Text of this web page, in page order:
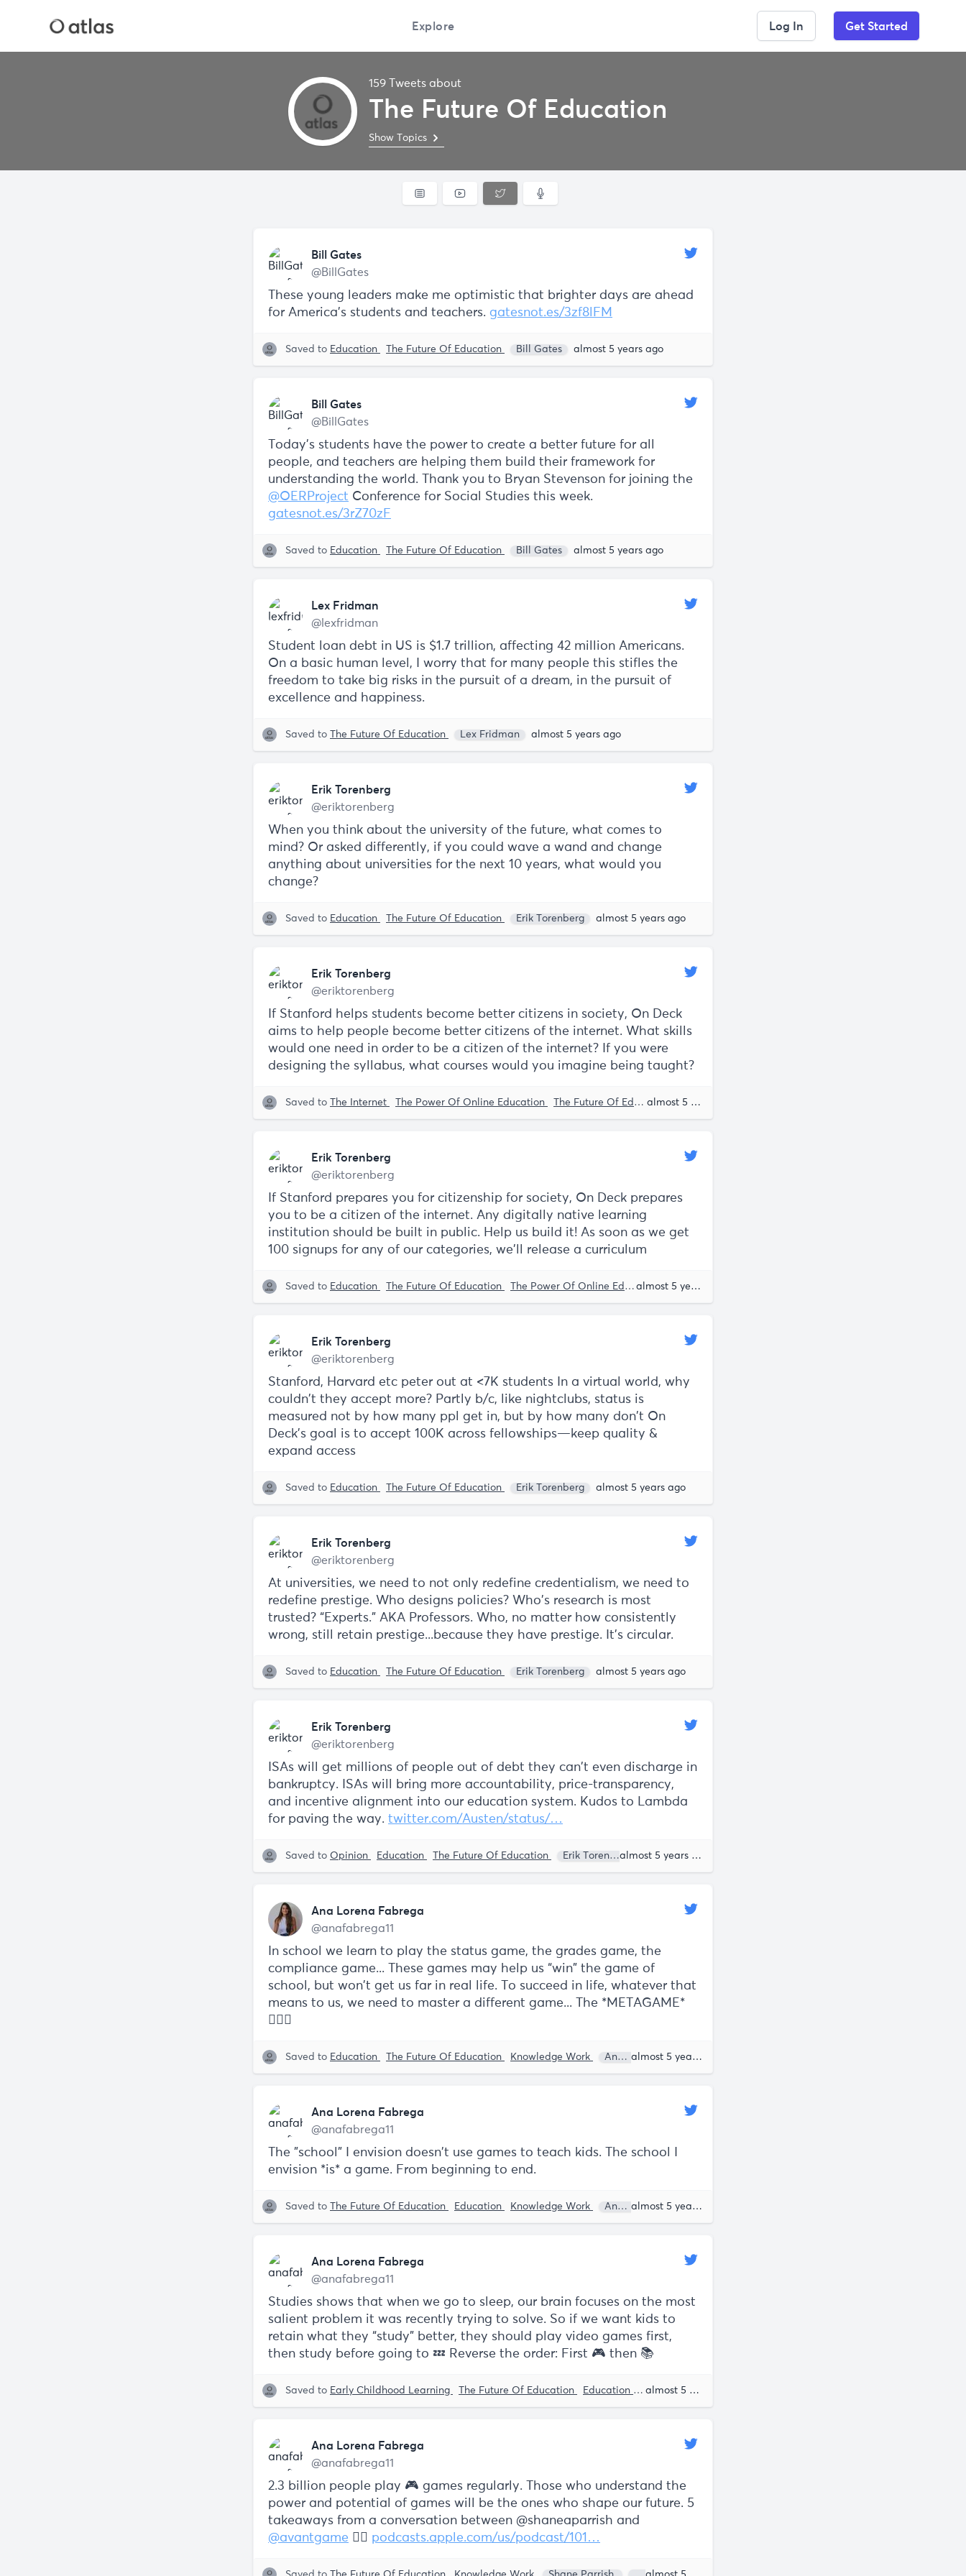
Explore Log In Get Started
159 Tweets about
The Future Of Education
Show Topics
Bill Gates
@BillGates
These young leaders make me optimistic that brighter days are ahead
for America’s students and teachers. gatesnot.es/3zf8lFM
Saved to Education The Future Of Education Bill Gates almost 5 years ago
Bill Gates
@BillGates
Today’s students have the power to create a better future for all
people, and teachers are helping them build their framework for
understanding the world. Thank you to Bryan Stevenson for joining the
@OERProject Conference for Social Studies this week.
gatesnot.es/3rZ70zF
Saved to Education The Future Of Education Bill Gates almost 5 years ago
Lex Fridman
@lexfridman
Student loan debt in US is $1.7 trillion, affecting 42 million Americans.
On a basic human level, I worry that for many people this stifles the
freedom to take big risks in the pursuit of a dream, in the pursuit of
excellence and happiness.
Saved to The Future Of Education Lex Fridman almost 5 years ago
Erik Torenberg
@eriktorenberg
When you think about the university of the future, what comes to
mind? Or asked differently, if you could wave a wand and change
anything about universities for the next 10 years, what would you
change?
Saved to Education The Future Of Education Erik Torenberg almost 5 years ago
Erik Torenberg
@eriktorenberg
If Stanford helps students become better citizens in society, On Deck
aims to help people become better citizens of the internet. What skills
would one need in order to be a citizen of the internet? If you were
designing the syllabus, what courses would you imagine being taught?
Saved to The Internet The Power Of Online Education The Future Of Education The future of work
almost 5 years ago
Erik Torenberg
@eriktorenberg
If Stanford prepares you for citizenship for society, On Deck prepares
you to be a citizen of the internet. Any digitally native learning
institution should be built in public. Help us build it! As soon as we get
100 signups for any of our categories, we'll release a curriculum
Saved to Education The Future Of Education The Power Of Online Education Erik Torenberg
almost 5 years ago
Erik Torenberg
@eriktorenberg
Stanford, Harvard etc peter out at <7K students In a virtual world, why
couldn't they accept more? Partly b/c, like nightclubs, status is
measured not by how many ppl get in, but by how many don't On
Deck's goal is to accept 100K across fellowships—keep quality &
expand access
Saved to Education The Future Of Education Erik Torenberg almost 5 years ago
Erik Torenberg
@eriktorenberg
At universities, we need to not only redefine credentialism, we need to
redefine prestige. Who designs policies? Who’s research is most
trusted? “Experts.” AKA Professors. Who, no matter how consistently
wrong, still retain prestige...because they have prestige. It's circular.
Saved to Education The Future Of Education Erik Torenberg almost 5 years ago
Erik Torenberg
@eriktorenberg
ISAs will get millions of people out of debt they can't even discharge in
bankruptcy. ISAs will bring more accountability, price-transparency,
and incentive alignment into our education system. Kudos to Lambda
for paving the way. twitter.com/Austen/status/…
Saved to Opinion Education The Future Of Education Erik Torenberg almost 5 years ago
Ana Lorena Fabrega
@anafabrega11
In school we learn to play the status game, the grades game, the
compliance game... These games may help us “win” the game of
school, but won’t get us far in real life. To succeed in life, whatever that
means to us, we need to master a different game... The *METAGAME*
👇🏼🧵
Saved to Education The Future Of Education Knowledge Work Ana Lorena Fabrega almost 5 years ago
Ana Lorena Fabrega
@anafabrega11
The "school" I envision doesn't use games to teach kids. The school I
envision *is* a game. From beginning to end.
Saved to The Future Of Education Education Knowledge Work Ana Lorena Fabrega almost 5 years ago
Ana Lorena Fabrega
@anafabrega11
Studies shows that when we go to sleep, our brain focuses on the most
salient problem it was recently trying to solve. So if we want kids to
retain what they “study" better, they should play video games first,
then study before going to 💤 Reverse the order: First 🎮 then 📚
Saved to Early Childhood Learning The Future Of Education Education Knowledge Work
almost 5 years ago
Ana Lorena Fabrega
@anafabrega11
2.3 billion people play 🎮 games regularly. Those who understand the
power and potential of games will be the ones who shape our future. 5
takeaways from a conversation between @shaneaparrish and
@avantgame 👇🏼 podcasts.apple.com/us/podcast/101…